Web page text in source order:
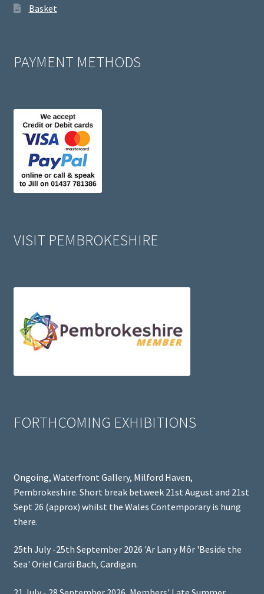
Basket
PAYMENT METHODS
VISIT PEMBROKESHIRE
FORTHCOMING EXHIBITIONS
Ongoing, Waterfront Gallery, Milford Haven,
Pembrokeshire. Short break betweek 21st August and 21st
Sept 26 (approx) whilst the Wales Contemporary is hung
there.
25th July -25th September 2026 'Ar Lan y Môr 'Beside the
Sea' Oriel Cardi Bach, Cardigan.